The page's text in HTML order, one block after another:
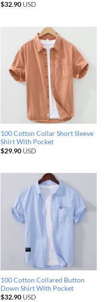
$32.90USD
100 Cotton Collar Short Sleeve
Shirt With Pocket
$29.90USD
100 Cotton Collared Button
Down Shirt With Pocket
$32.90USD